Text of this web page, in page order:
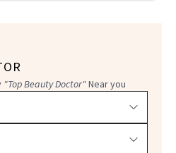
"Top Beauty Doctor"Near you